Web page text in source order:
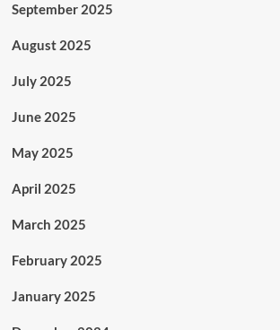
September 2025
August 2025
July 2025
June 2025
May 2025
April 2025
March 2025
February 2025
January 2025